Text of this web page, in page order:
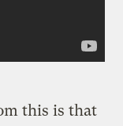
this is that